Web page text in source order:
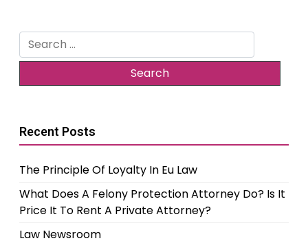
Search
for:
Recent Posts
The Principle Of Loyalty In Eu Law
What Does A Felony Protection Attorney Do? Is It
Price It To Rent A Private Attorney?
Law Newsroom